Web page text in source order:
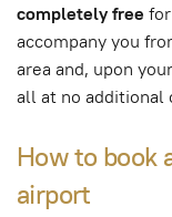
completely free
accompany you
area and, upon
all at no additional
How to book
airport